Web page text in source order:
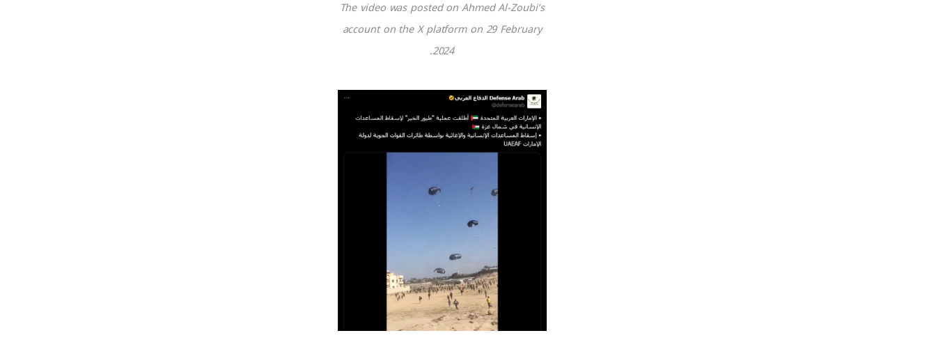
The video was posted on Ahmed Al-Zoubi’s
account on the X platform on 29 February
2024.